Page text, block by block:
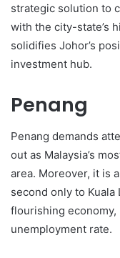
strategic solution to
with the city-state’s
solidifies Johor’s
investment hub.
Penang
Penang demands
out as Malaysia’s
area. Moreover, it is
second only to
flourishing economy,
unemployment rate.